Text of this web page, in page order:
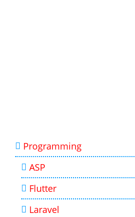
Programming
ASP
Flutter
Laravel